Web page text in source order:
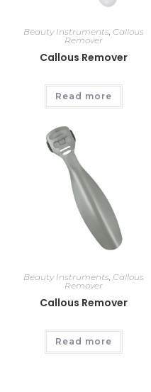
Beauty Instruments, Callous
Remover
Callous Remover
Read more
Beauty Instruments, Callous
Remover
Callous Remover
Read more